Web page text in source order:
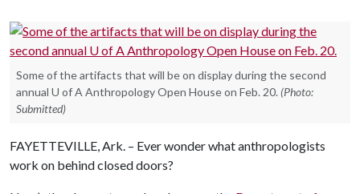
Some of the artifacts that will be on display during the second
annual U of A Anthropology Open House on Feb. 20. (Photo:
Submitted)
FAYETTEVILLE, Ark. – Ever wonder what anthropologists
work on behind closed doors?